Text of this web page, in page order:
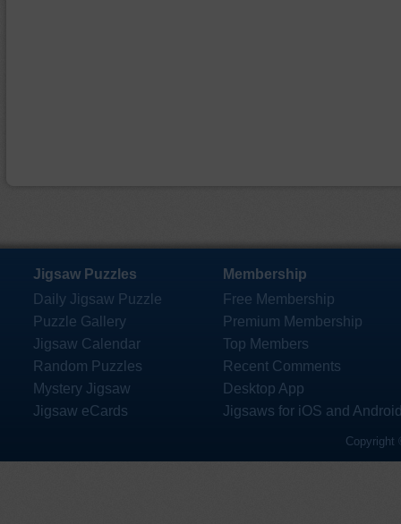
Jigsaw Puzzles
Daily Jigsaw Puzzle
Puzzle Gallery
Jigsaw Calendar
Random Puzzles
Mystery Jigsaw
Jigsaw eCards
Membership
Free Membership
Premium Membership
Top Members
Recent Comments
Desktop App
Jigsaws for iOS and
Copyright